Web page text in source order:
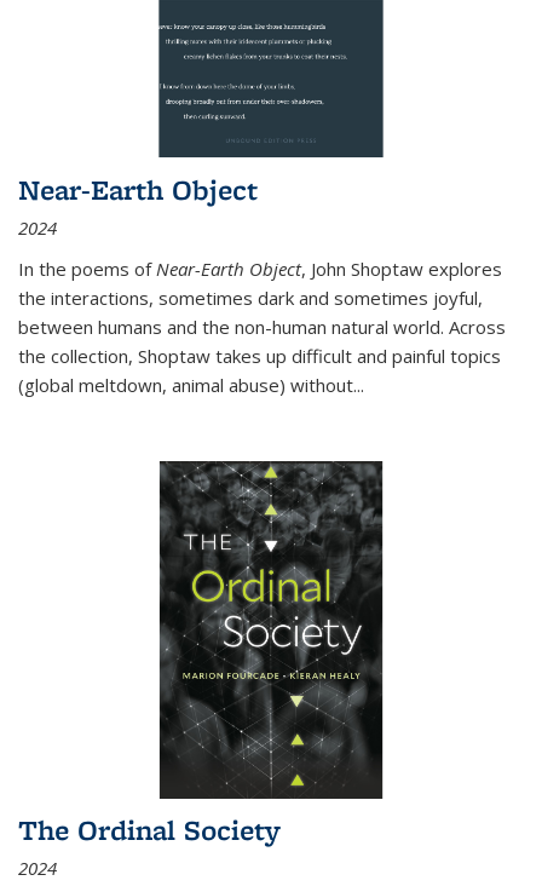
Near-Earth Object
2024
In the poems of Near-Earth Object, John Shoptaw explores
the interactions, sometimes dark and sometimes joyful,
between humans and the non-human natural world. Across
the collection, Shoptaw takes up difficult and painful topics
(global meltdown, animal abuse) without...
The Ordinal Society
2024